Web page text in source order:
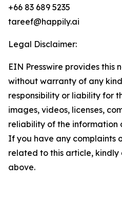
+66 83 689 5235
tareef@happily.ai
Legal Disclaimer:
EIN Presswire provides this
without warranty of any
responsibility or liability for
images, videos, licenses,
reliability of the information
If you have any complaints
related to this article,
above.